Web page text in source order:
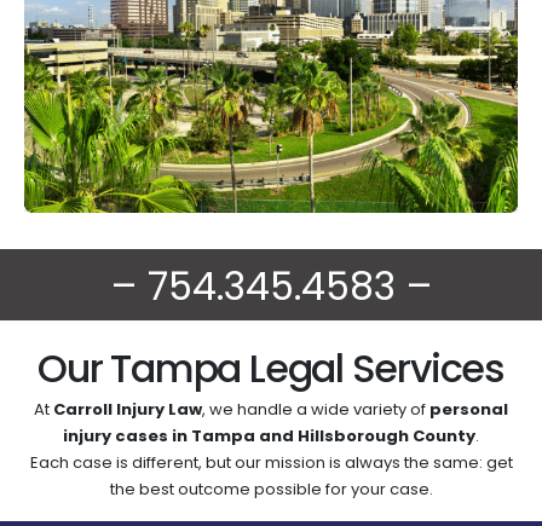
– 754.345.4583 –
Our Tampa Legal Services
At Carroll Injury Law, we handle a wide variety of personal
injury cases in Tampa and Hillsborough County.
Each case is different, but our mission is always the same: get
the best outcome possible for your case.